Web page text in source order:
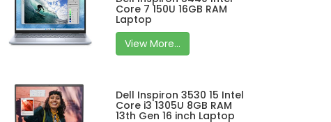
Core 7 150U 16GB RAM
Laptop
View More...
Dell Inspiron 3530 15 Intel
Core i3 1305U 8GB RAM
13th Gen 16 inch Laptop